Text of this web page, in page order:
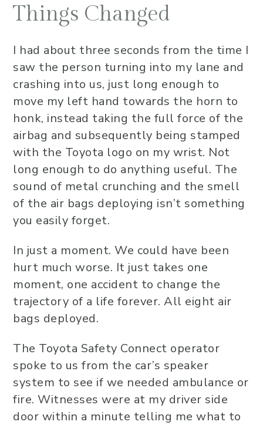
Things Changed
I had about three seconds from the time I
saw the person turning into my lane and
crashing into us, just long enough to
move my left hand towards the horn to
honk, instead taking the full force of the
airbag and subsequently being stamped
with the Toyota logo on my wrist. Not
long enough to do anything useful. The
sound of metal crunching and the smell
of the air bags deploying isn’t something
you easily forget.
In just a moment. We could have been
hurt much worse. It just takes one
moment, one accident to change the
trajectory of a life forever. All eight air
bags deployed.
The Toyota Safety Connect operator
spoke to us from the car’s speaker
system to see if we needed ambulance or
fire. Witnesses were at my driver side
door within a minute telling me what to